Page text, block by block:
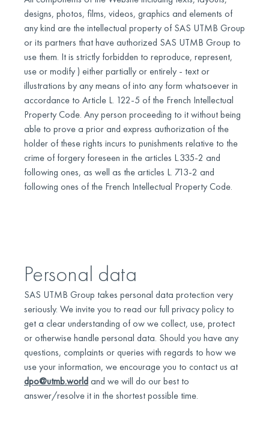
designs, photos, films, videos, graphics and elements of
any kind are the intellectual property of SAS UTMB Group
or its partners that have authorized SAS UTMB Group to
use them. It is strictly forbidden to reproduce, represent,
use or modify ) either partially or entirely - text or
illustrations by any means of into any form whatsoever in
accordance to Article L. 122-5 of the French Intellectual
Property Code. Any person proceeding to it without being
able to prove a prior and express authorization of the
holder of these rights incurs to punishments relative to the
crime of forgery foreseen in the articles L.335-2 and
following ones, as well as the articles L. 713-2 and
following ones of the French Intellectual Property Code.
Personal data
SAS UTMB Group takes personal data protection very
seriously. We invite you to read our full privacy policy to
get a clear understanding of ow we collect, use, protect
or otherwise handle personal data. Should you have any
questions, complaints or queries with regards to how we
use your information, we encourage you to contact us at
dpo@utmb.worldand we will do our best to
answer/resolve it in the shortest possible time.